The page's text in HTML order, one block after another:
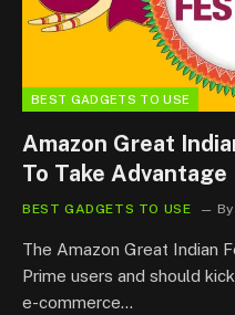
BEST GADGETS TO USE
Amazon Great
To Take Advantage
BEST GADGETS TO USE By
The Amazon Great Indian
Prime users and should
e-commerce…